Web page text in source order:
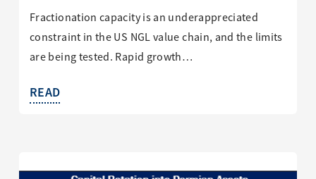
Fractionation capacity is an underappreciated
constraint in the US NGL value chain, and the limits
are being tested. Rapid growth…
READ